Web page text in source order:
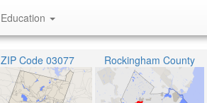
Education
ZIP Code 03077 Rockingham County